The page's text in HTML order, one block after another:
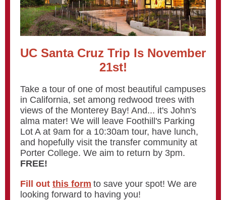
UC Santa Cruz Trip Is November
21st!
Take a tour of one of most beautiful campuses
in California, set among redwood trees with
views of the Monterey Bay! And... it's John's
alma mater! We will leave Foothill's Parking
Lot A at 9am for a 10:30am tour, have lunch,
and hopefully visit the transfer community at
Porter College. We aim to return by 3pm.
FREE!
Fill out this form to save your spot! We are
looking forward to having you!